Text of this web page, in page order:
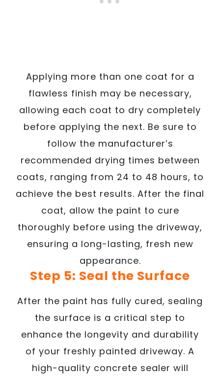
Applying more than one coat for a
flawless finish may be necessary,
allowing each coat to dry completely
before applying the next. Be sure to
follow the manufacturer’s
recommended drying times between
coats, ranging from 24 to 48 hours, to
achieve the best results. After the final
coat, allow the paint to cure
thoroughly before using the driveway,
ensuring a long-lasting, fresh new
appearance.
Step 5: Seal the Surface
After the paint has fully cured, sealing
the surface is a critical step to
enhance the longevity and durability
of your freshly painted driveway. A
high-quality concrete sealer will